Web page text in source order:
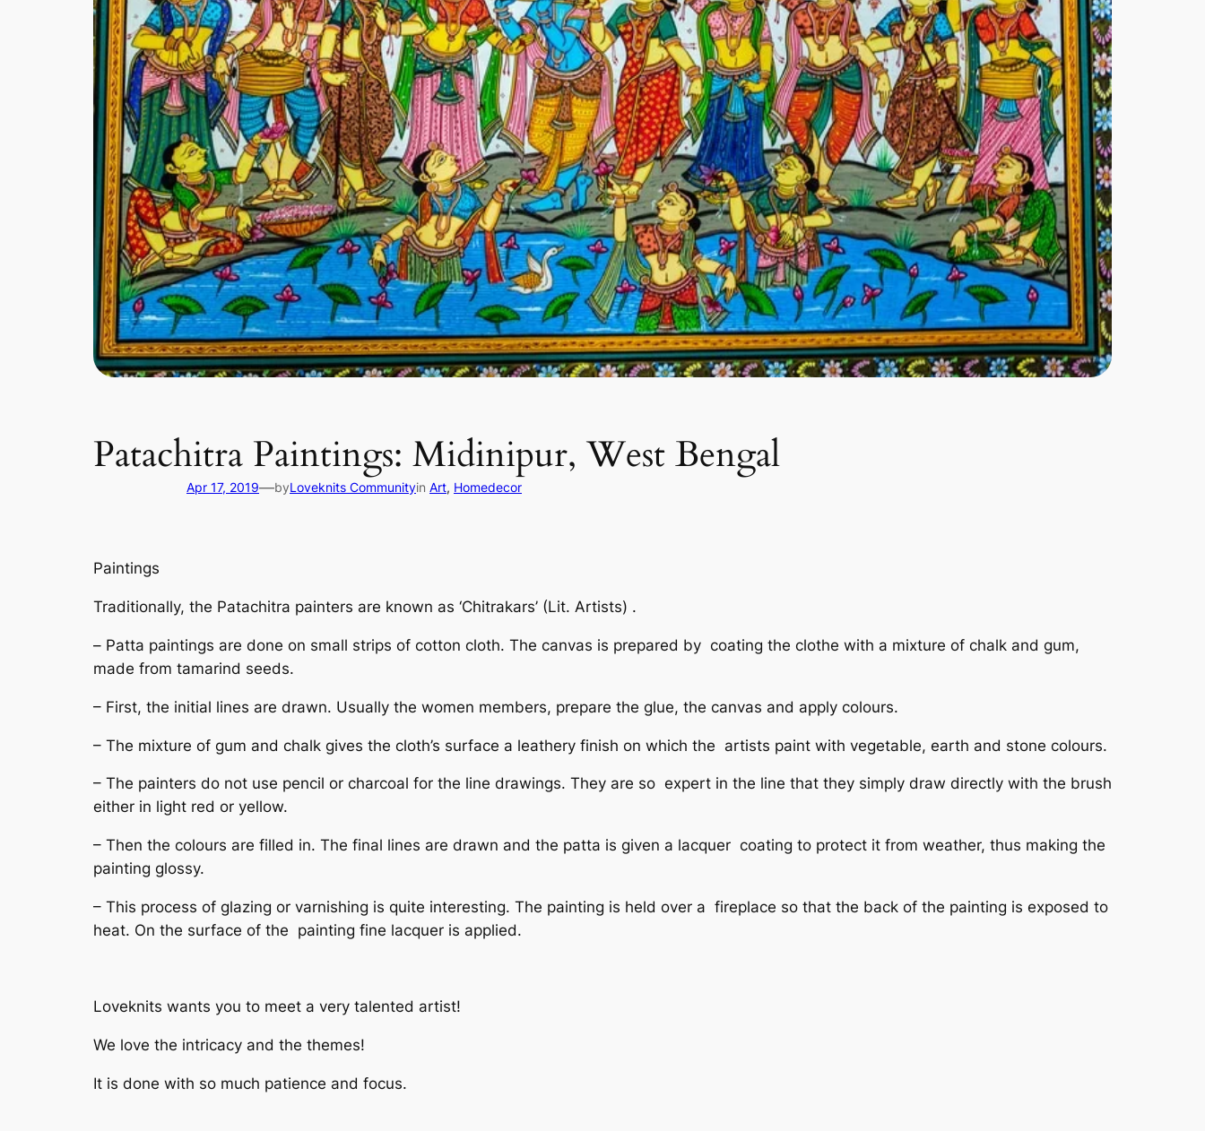
Patachitra Paintings: Midinipur, West Bengal
Apr 17, 2019—byLoveknits Communityin Art, Homedecor
Paintings
Traditionally, the Patachitra painters are known as ‘Chitrakars’ (Lit. Artists) .
– Patta paintings are done on small strips of cotton cloth. The canvas is prepared by coating the clothe with a mixture of chalk and gum,
made from tamarind seeds.
– First, the initial lines are drawn. Usually the women members, prepare the glue, the canvas and apply colours.
– The mixture of gum and chalk gives the cloth’s surface a leathery finish on which the artists paint with vegetable, earth and stone colours.
– The painters do not use pencil or charcoal for the line drawings. They are so expert in the line that they simply draw directly with the brush
either in light red or yellow.
– Then the colours are filled in. The final lines are drawn and the patta is given a lacquer coating to protect it from weather, thus making the
painting glossy.
– This process of glazing or varnishing is quite interesting. The painting is held over a fireplace so that the back of the painting is exposed to
heat. On the surface of the painting fine lacquer is applied.
Loveknits wants you to meet a very talented artist!
We love the intricacy and the themes!
It is done with so much patience and focus.